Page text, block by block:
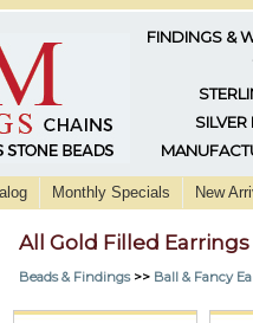
FINDINGS &
SILVER
Monthly Specials New
All Gold Filled Earrings
Beads & Findings>> Ball & Fancy